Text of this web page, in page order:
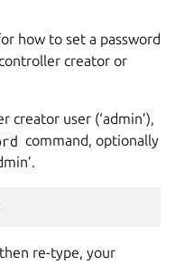
how to set a password
creator or
creator user (‘admin’),
command, optionally
re-type, your